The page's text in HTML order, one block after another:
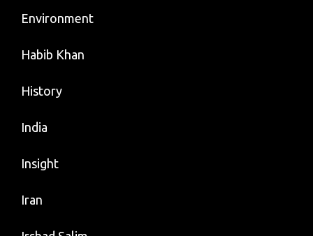
Environment
Habib Khan
History
India
Insight
Iran